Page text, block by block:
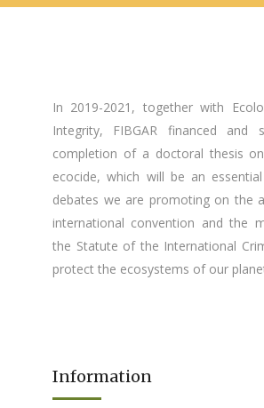
In 2019-2021, together with
Integrity, FIBGAR financed and
completion of a doctoral thesis
ecocide, which will be an
debates we are promoting on the
international convention and the
the Statute of the International
protect the ecosystems of our
Information